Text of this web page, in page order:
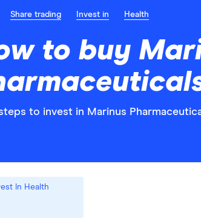
Share trading Invest in Health
to buy
to invest in Marinus
Invest In Health